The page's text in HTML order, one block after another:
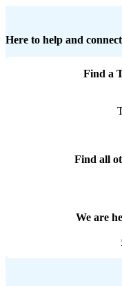
Here to help and
Find a
Find all
We are